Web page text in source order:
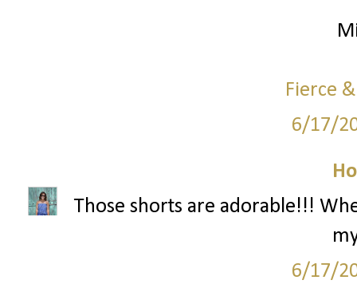
Fierce
6/17/
Those shorts are adorable!!!
6/17/